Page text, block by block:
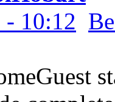
- 10:12